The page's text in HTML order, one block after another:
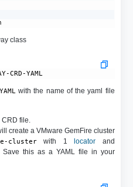
class
CRD-YAML
with the name of the yaml file
file.
create a VMware GemFire cluster
clusterwith 1locator and
Save this as a YAML file in your